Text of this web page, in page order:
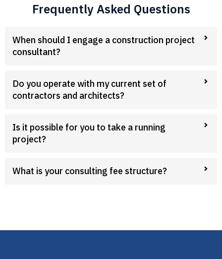
Frequently Asked Questions
When should I engage a construction project
consultant?
Do you operate with my current set of
contractors and architects?
Is it possible for you to take a running
project?
What is your consulting fee structure?